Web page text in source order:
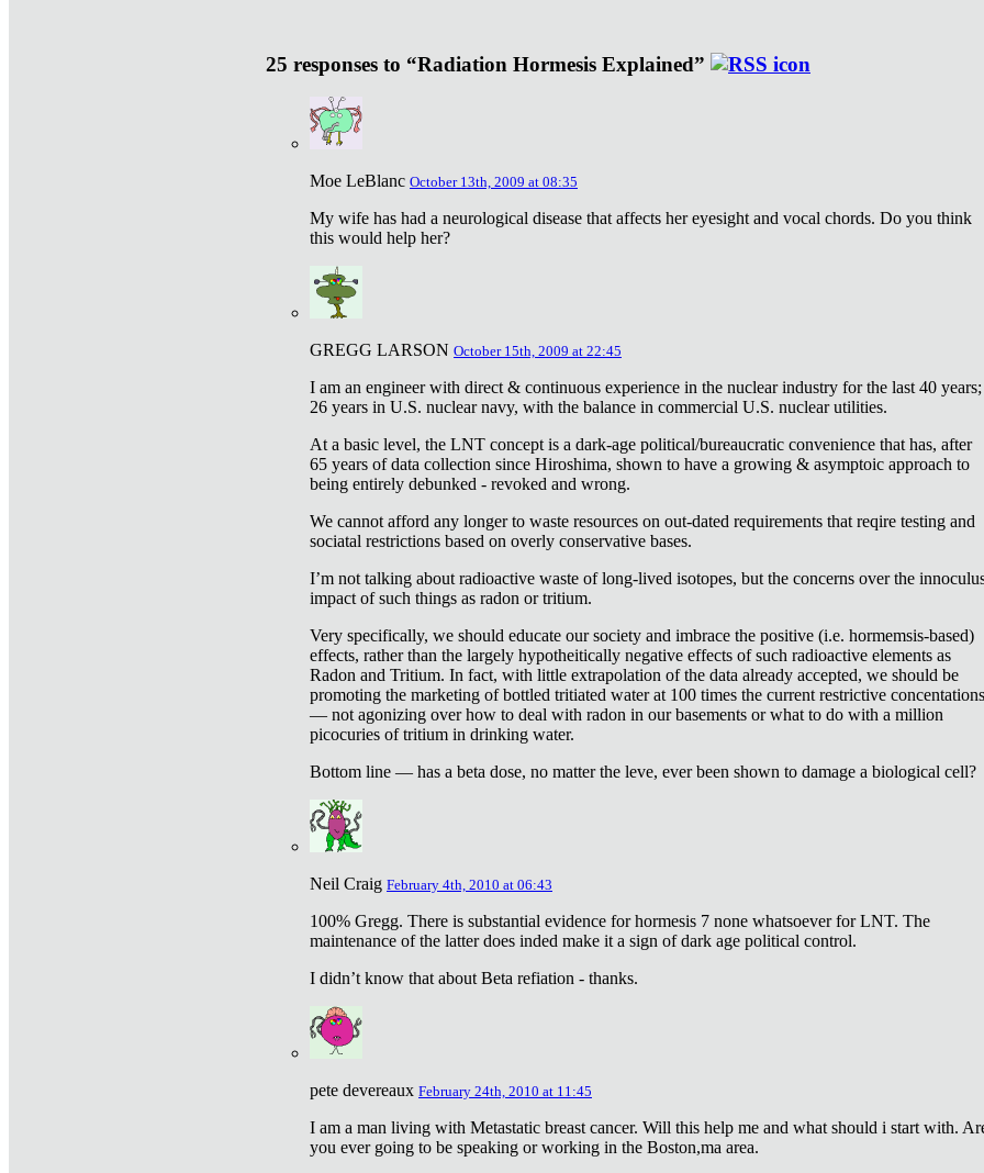
25 responses to “Radiation Hormesis Explained”
Moe LeBlanc October 13th, 2009 at 08:35
My wife has had a neurological disease that affects her eyesight and vocal chords. Do you think
this would help her?
GREGG LARSON October 15th, 2009 at 22:45
I am an engineer with direct & continuous experience in the nuclear industry for the last 40 years;
26 years in U.S. nuclear navy, with the balance in commercial U.S. nuclear utilities.
At a basic level, the LNT concept is a dark-age political/bureaucratic convenience that has, after
65 years of data collection since Hiroshima, shown to have a growing & asymptoic approach to
being entirely debunked - revoked and wrong.
We cannot afford any longer to waste resources on out-dated requirements that reqire testing and
sociatal restrictions based on overly conservative bases.
I’m not talking about radioactive waste of long-lived isotopes, but the concerns over the
impact of such things as radon or tritium.
Very specifically, we should educate our society and imbrace the positive (i.e. hormemsis-based)
effects, rather than the largely hypotheitically negative effects of such radioactive elements as
Radon and Tritium. In fact, with little extrapolation of the data already accepted, we should be
promoting the marketing of bottled tritiated water at 100 times the current restrictive concentations
— not agonizing over how to deal with radon in our basements or what to do with a million
picocuries of tritium in drinking water.
Bottom line — has a beta dose, no matter the leve, ever been shown to damage a biological cell?
Neil Craig February 4th, 2010 at 06:43
100% Gregg. There is substantial evidence for hormesis 7 none whatsoever for LNT. The
maintenance of the latter does inded make it a sign of dark age political control.
I didn’t know that about Beta refiation - thanks.
pete devereaux February 24th, 2010 at 11:45
I am a man living with Metastatic breast cancer. Will this help me and what should i start with.
you ever going to be speaking or working in the Boston,ma area.